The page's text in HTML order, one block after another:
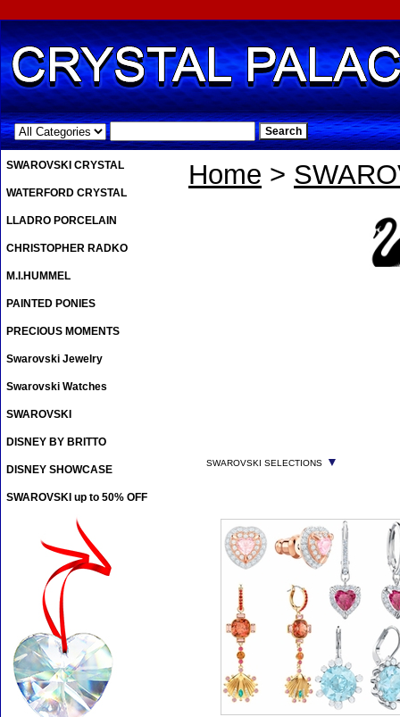
.
Home >
SWAROVSKI SELECTIONS ▼
SWAROVSKI CRYSTAL
WATERFORD CRYSTAL
LLADRO PORCELAIN
CHRISTOPHER RADKO
M.I.HUMMEL
PAINTED PONIES
PRECIOUS MOMENTS
Swarovski Jewelry
Swarovski Watches
SWAROVSKI
DISNEY BY BRITTO
DISNEY SHOWCASE
SWAROVSKI up to 50% OFF